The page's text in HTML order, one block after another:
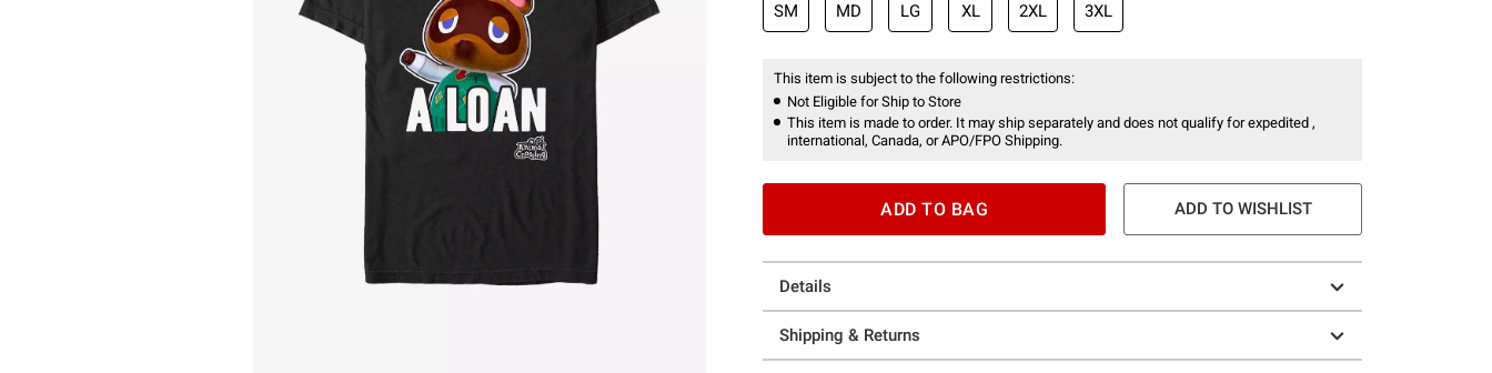
SM MD LG XL 2XL 3XL
This item is subject to the following restrictions:
Not Eligible for Ship to Store
This item is made to order. It may ship separately and does not qualify for expedited ,
international, Canada, or APO/FPO Shipping.
ADD TO BAG ADD TO WISHLIST
Details
Shipping & Returns